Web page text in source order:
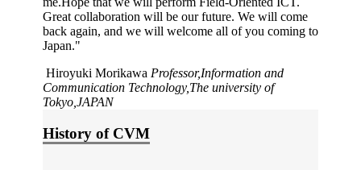
Great collaboration will be our future. We will come
back again, and we will welcome all of you coming to
Japan."
Hiroyuki Morikawa Professor,Information and
Communication Technology,The university of
Tokyo,JAPAN
History of CVM